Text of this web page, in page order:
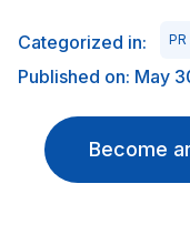
Categorized in:
Published on: May
Become